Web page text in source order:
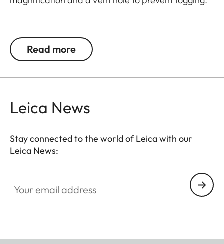
glass, anti-reflective coating on both sides, easily
removable for cleaning via screw-on top, push
Read more
Leica News
Stay connected to the world of Leica with our
Leica News: